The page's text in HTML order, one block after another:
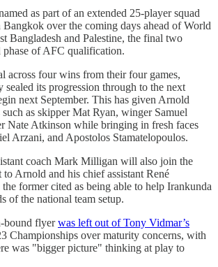
as part of an extended 25-player squad
over the coming days ahead of World
Bangladesh and Palestine, the final two
phase of AFC qualification.
across four wins from their four games,
sealed its progression through to the next
next September. This has given Arnold
such as skipper Mat Ryan, winger Samuel
Nate Atkinson while bringing in fresh faces
Arzani, and Apostolos Stamatelopoulos.
coach Mark Milligan will also join the
to Arnold and his chief assistant René
former cited as being able to help Irankunda
of the national team setup.
bound flyerwas left out of Tony Vidmar’s
Championships over maturity concerns, with
was "bigger picture" thinking at play to